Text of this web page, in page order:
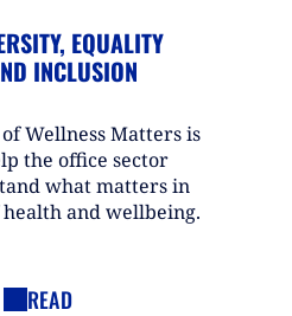
EQUALITY
INCLUSION
Wellness Matters is
the office sector
what matters in
and wellbeing.
READ